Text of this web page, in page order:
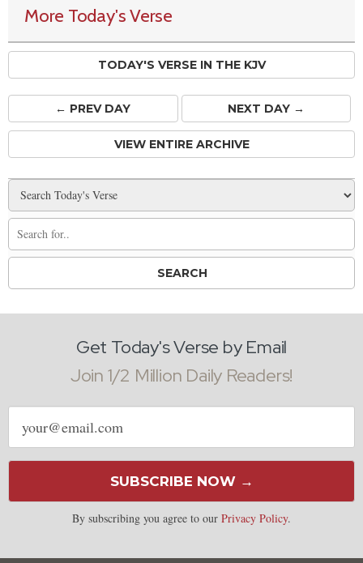
More Today's Verse
TODAY'S VERSE IN THE KJV
← PREVDAY NEXT DAY →
VIEW ENTIRE ARCHIVE
Get Today's Verse by Email
Join 1/2 Million Daily Readers!
Email
address
SUBSCRIBE NOW →
By subscribing you agree to our Privacy Policy.